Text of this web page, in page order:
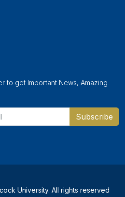
to get Important News, Amazing
Subscribe
University. All rights reserved